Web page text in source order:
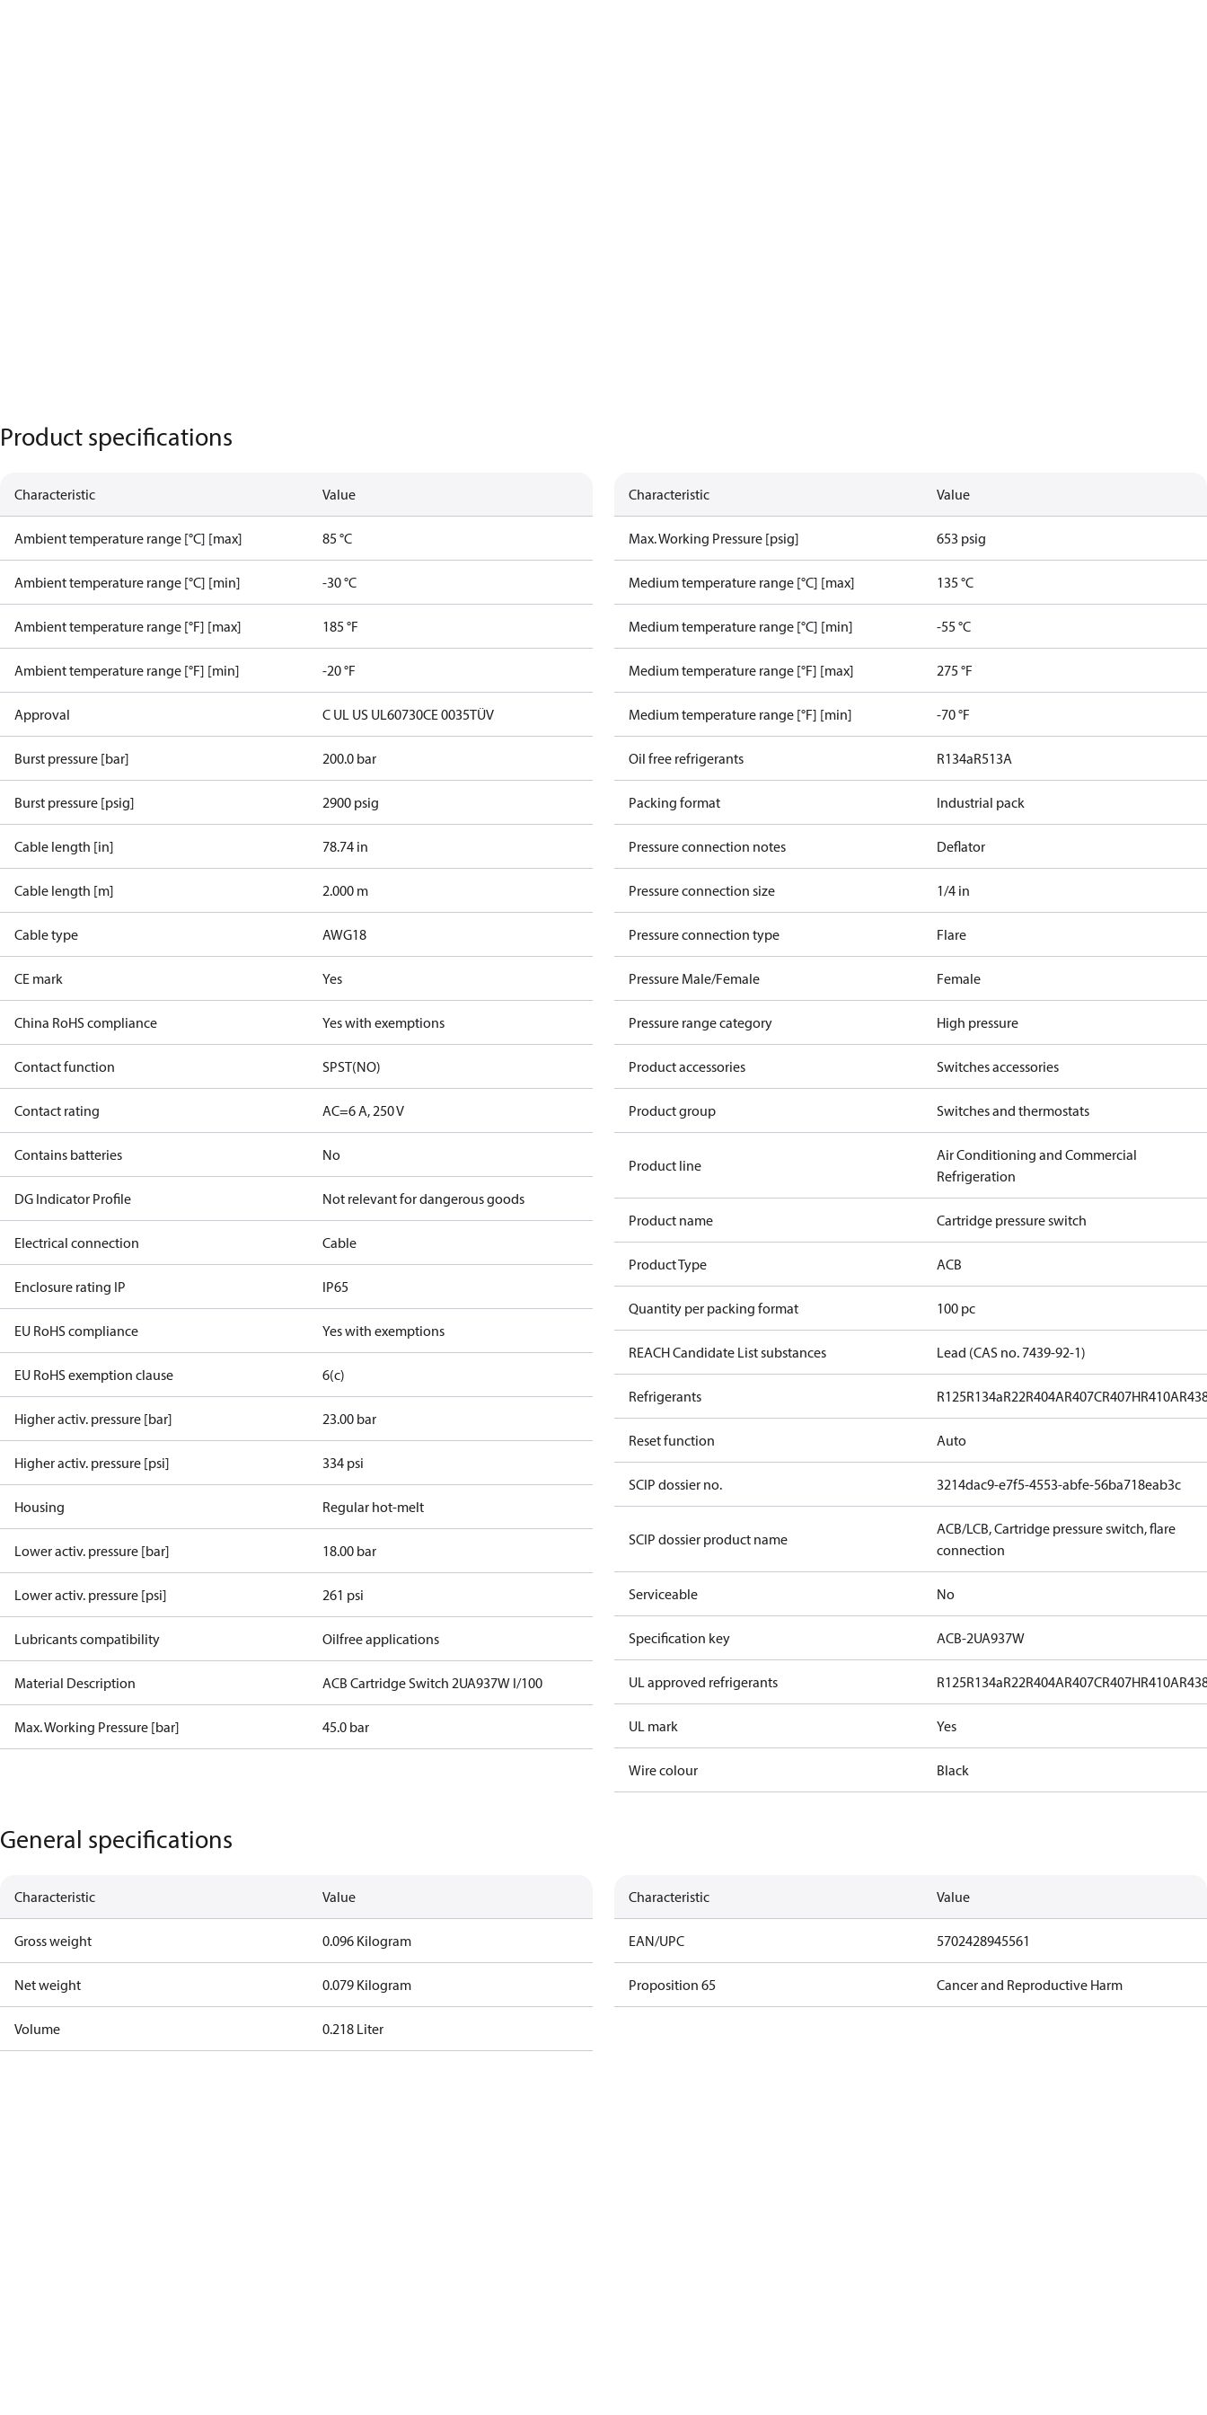
Product specifications
Characteristic Value
Ambient temperature range [°C] [max] 85 °C
Ambient temperature range [°C] [min] -30 °C
Ambient temperature range [°F] [max] 185 °F
Ambient temperature range [°F] [min] -20 °F
Approval C UL US UL60730CE 0035TÜV
Burst pressure [bar] 200.0 bar
Burst pressure [psig] 2900 psig
Cable length [in] 78.74 in
Cable length [m] 2.000 m
Cable type AWG18
CE mark Yes
China RoHS compliance Yes with exemptions
Contact function SPST(NO)
Contact rating AC=6 A, 250 V
Contains batteries No
DG Indicator Profile Not relevant for dangerous goods
Electrical connection Cable
Enclosure rating IP IP65
EU RoHS compliance Yes with exemptions
EU RoHS exemption clause 6(c)
Higher activ. pressure [bar] 23.00 bar
Higher activ. pressure [psi] 334 psi
Housing Regular hot-melt
Lower activ. pressure [bar] 18.00 bar
Lower activ. pressure [psi] 261 psi
Lubricants compatibility Oilfree applications
Material Description ACB Cartridge Switch 2UA937W I/100
Max. Working Pressure [bar] 45.0 bar
Characteristic Value
Max. Working Pressure [psig] 653 psig
Medium temperature range [°C] [max] 135 °C
Medium temperature range [°C] [min] -55 °C
Medium temperature range [°F] [max] 275 °F
Medium temperature range [°F] [min] -70 °F
Oil free refrigerants R134aR513A
Packing format Industrial pack
Pressure connection notes Deflator
Pressure connection size 1/4 in
Pressure connection type Flare
Pressure Male/Female Female
Pressure range category High pressure
Product accessories Switches accessories
Product group Switches and thermostats
Product line
Air Conditioning and Commercial
Refrigeration
Product name Cartridge pressure switch
Product Type ACB
Quantity per packing format 100 pc
REACH Candidate List substances Lead (CAS no. 7439-92-1)
Refrigerants R125R134aR22R404AR407CR407HR410A
Reset function Auto
SCIP dossier no. 3214dac9-e7f5-4553-abfe-56ba718eab3c
SCIP dossier product name
ACB/LCB, Cartridge pressure switch, flare
connection
Serviceable No
Specification key ACB-2UA937W
UL approved refrigerants R125R134aR22R404AR407CR407HR410A
UL mark Yes
Wire colour Black
General specifications
Characteristic Value
Gross weight 0.096 Kilogram
Net weight 0.079 Kilogram
Volume 0.218 Liter
Characteristic Value
EAN/UPC 5702428945561
Proposition 65 Cancer and Reproductive Harm